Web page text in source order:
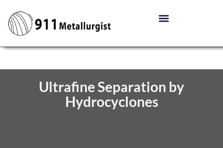
Ultrafine Separation by
Hydrocyclones